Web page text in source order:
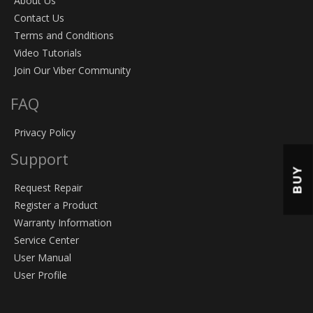
Contact Us
Terms and Conditions
Video Tutorials
Join Our Viber Community
FAQ
Privacy Policy
Support
Request Repair
Register a Product
Warranty Information
Service Center
User Manual
User Profile
BUY